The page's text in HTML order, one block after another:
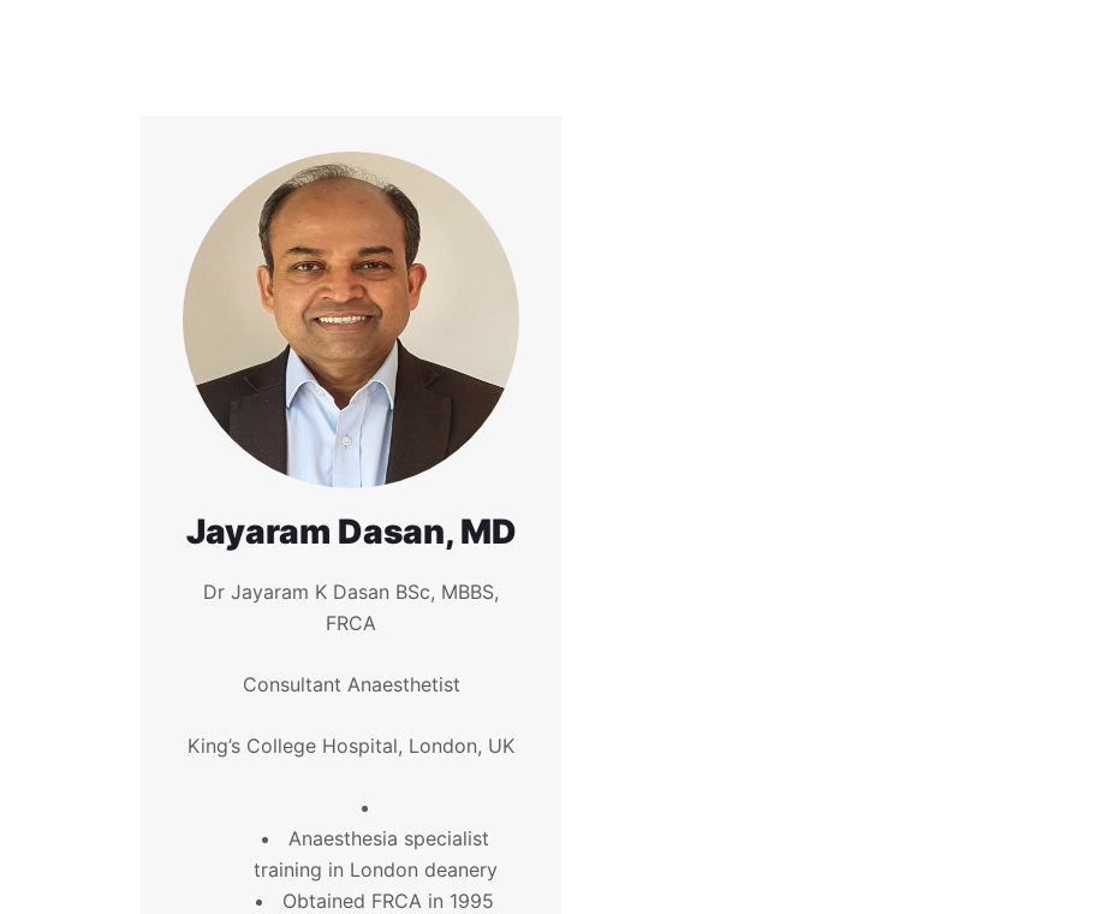
Jayaram Dasan, MD
Dr Jayaram K Dasan BSc, MBBS,
FRCA
Consultant Anaesthetist
King’s College Hospital, London, UK
Anaesthesia specialist
training in London deanery
Obtained FRCA in 1995